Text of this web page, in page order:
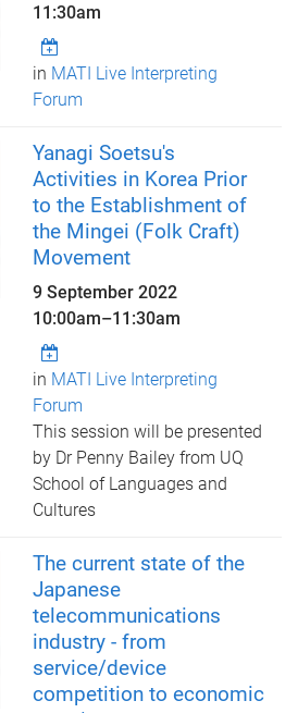
11:30am
in MATI Live Interpreting
Forum
Yanagi Soetsu's
Activities in Korea Prior
to the Establishment of
the Mingei (Folk Craft)
Movement
9 September 2022
10:00am–11:30am
in MATI Live Interpreting
Forum
This session will be presented
by Dr Penny Bailey from UQ
School of Languages and
Cultures
The current state of the
Japanese
telecommunications
industry - from
service/device
competition to economic